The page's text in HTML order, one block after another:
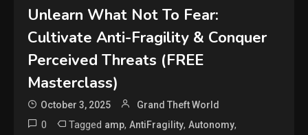
Unlearn What Not To Fear:
Cultivate Anti-Fragility & Conquer
Perceived Threats (FREE
Masterclass)
October 3, 2025 Grand Theft World
0 Tagged amp,AntiFragility,Autonomy,